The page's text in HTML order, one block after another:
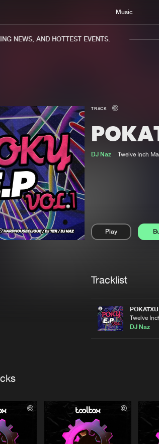
Music
NEWS, AND HOTTEST EVENTS.
TRACK
DJ Naz Twelve Inch
Play
Tracklist
POKATXU
Twelve
DJ Naz